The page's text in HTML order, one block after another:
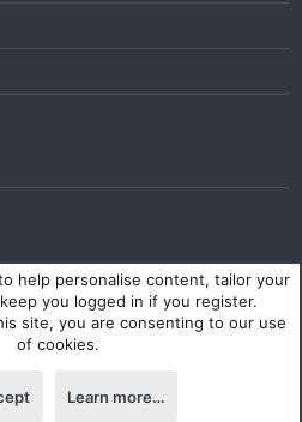
Contact us Help Home
R
® © 2010-2023 XenForo Ltd.
help personalise content, tailor your
you logged in if you register.
site, you are consenting to our use
of cookies.
Learn more…